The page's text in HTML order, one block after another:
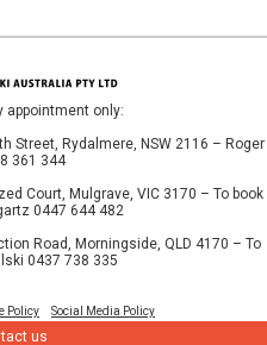
appointment only:
Street, Rydalmere, NSW 2116 – Roger
361 344
Court, Mulgrave, VIC 3170 – To book
0447 644 482
Road, Morningside, QLD 4170 – To
0437 738 335
Policy Social Media Policy
us